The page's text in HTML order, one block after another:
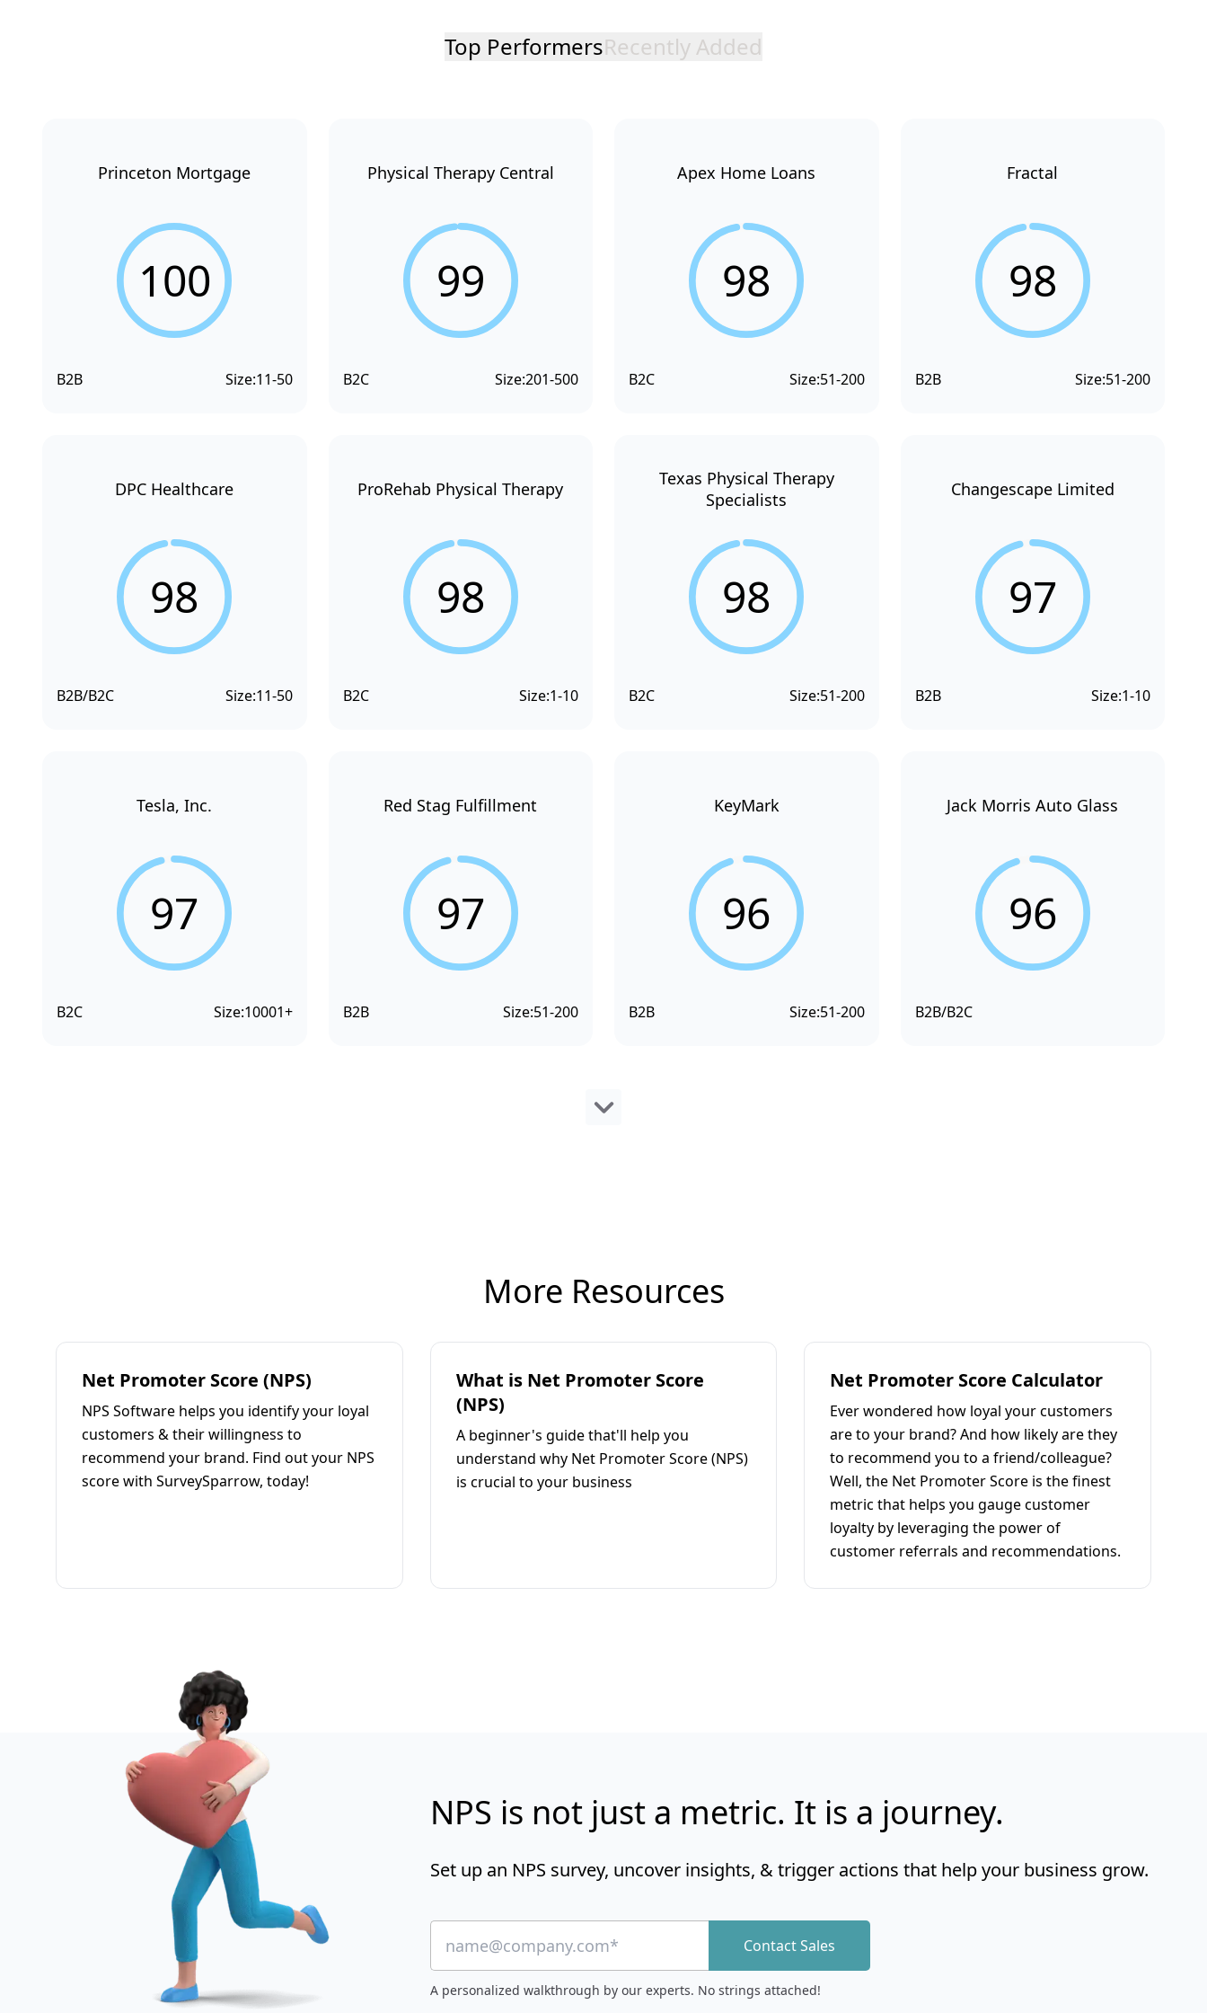
Top PerformersRecently Added
Princeton Mortgage
100
B2B Size:11-50
Physical Therapy Central
99
B2C Size:201-500
Apex Home Loans
98
B2C Size:51-200
Fractal
98
B2B Size:51-200
DPC Healthcare
98
B2B/B2C Size:11-50
ProRehab Physical Therapy
98
B2C Size:1-10
Texas Physical Therapy
Specialists
98
B2C Size:51-200
Changescape Limited
97
B2B Size:1-10
Tesla, Inc.
97
B2C Size:10001+
Red Stag Fulfillment
97
B2B Size:51-200
KeyMark
96
B2B Size:51-200
Jack Morris Auto Glass
96
B2B/B2C
More Resources
Net Promoter Score (NPS)
NPS Software helps you identify your loyal
customers & their willingness to
recommend your brand. Find out your NPS
score with SurveySparrow, today!
What is Net Promoter Score
(NPS)
A beginner's guide that'll help you
understand why Net Promoter Score (NPS)
is crucial to your business
Net Promoter Score Calculator
Ever wondered how loyal your customers
are to your brand? And how likely are they
to recommend you to a friend/colleague?
Well, the Net Promoter Score is the finest
metric that helps you gauge customer
loyalty by leveraging the power of
customer referrals and recommendations.
NPS is not just a metric. It is a journey.
Set up an NPS survey, uncover insights, & trigger actions that help your business grow.
Contact Sales
A personalized walkthrough by our experts. No strings attached!